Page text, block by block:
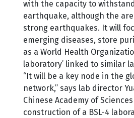
with the capacity to
earthquake, although the
strong earthquakes. It will
emerging diseases, store
as a World Health
laboratory’ linked to similar
“It will be a key node in the
network,” says lab director
Chinese Academy of
construction of a BSL-4